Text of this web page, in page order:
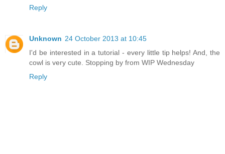
Reply
Unknown 24 October 2013 at 10:45
I'd be interested in a tutorial - every little tip helps! And, the
cowl is very cute. Stopping by from WIP Wednesday
Reply